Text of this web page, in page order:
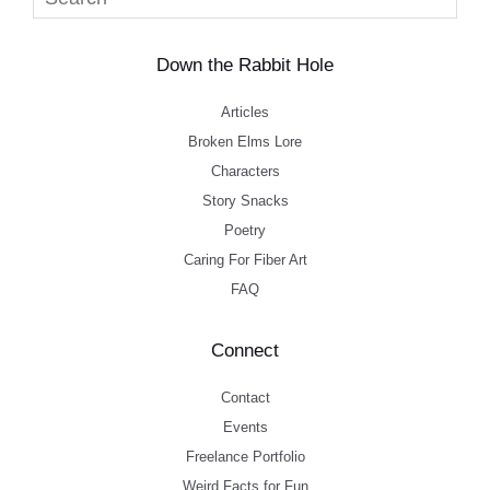
Down the Rabbit Hole
Articles
Broken Elms Lore
Characters
Story Snacks
Poetry
Caring For Fiber Art
FAQ
Connect
Contact
Events
Freelance Portfolio
Weird Facts for Fun